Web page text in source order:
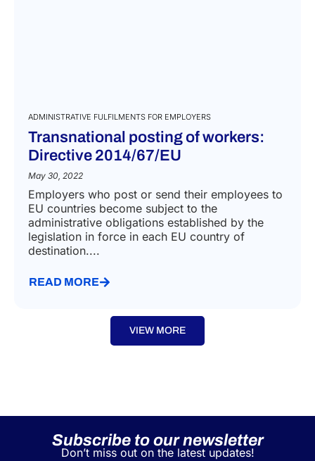
ADMINISTRATIVE FULFILMENTS FOR EMPLOYERS
Transnational posting of workers:
Directive 2014/67/EU
May 30, 2022
Employers who post or send their employees to
EU countries become subject to the
administrative obligations established by the
legislation in force in each EU country of
destination....
READ MORE
VIEW MORE
Subscribe to our newsletter
Don’t miss out on the latest updates!